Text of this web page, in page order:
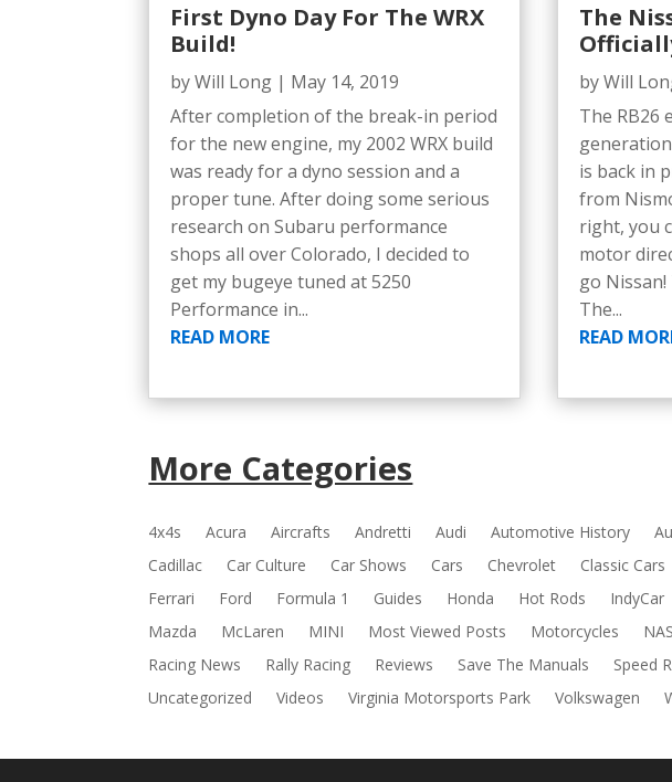
First Dyno Day For The WRX
Build!
byWill Long | May 14, 2019
After completion of the break-in period
for the new engine, my 2002 WRX build
was ready for a dyno session and a
proper tune. After doing some serious
research on Subaru performance
shops all over Colorado, I decided to
get my bugeye tuned at 5250
Performance in...
READ MORE
The
byWill
The RB26
is back in
from
right, you
motor
go
The...
READ
More Categories
4x4s Acura Aircrafts Andretti Audi Automotive History
Cadillac
Car Culture Car Shows Cars Chevrolet Classic Cars
Ferrari
Ford Formula 1 Guides Honda Hot Rods IndyCar
Mazda
McLaren MINI Most Viewed Posts Motorcycles
Racing News
Rally Racing Reviews Save The Manuals Speed
Uncategorized
Videos Virginia Motorsports Park Volkswagen